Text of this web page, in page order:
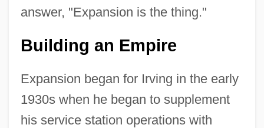
answer, "Expansion is the thing."
Building an Empire
Expansion began for Irving in the early
1930s when he began to supplement
his service station operations with